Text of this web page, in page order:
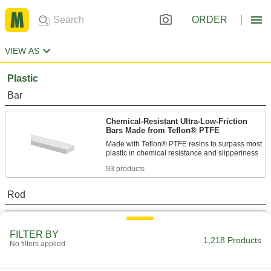
ORDER
VIEW AS
Plastic
Bar
Chemical-Resistant Ultra-Low-Friction
Bars Made from Teflon® PTFE
Made with Teflon® PTFE resins to surpass most
93 products
Rod
Chemical-Resistant Ultra-Low-Friction
The slipperiest plastic out there, plus it resists
92 products
FILTER BY
No filters applied 1,218 Products